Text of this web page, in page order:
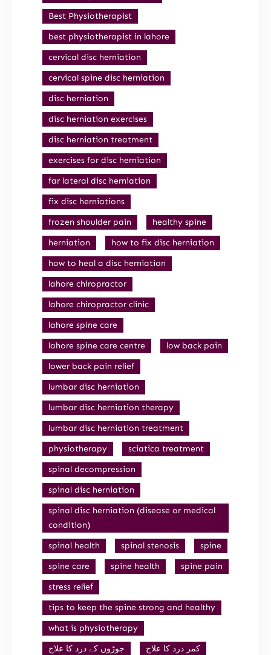
Best Physiotherapist
best physiotherapist in lahore
cervical disc herniation
cervical spine disc herniation
disc herniation
disc herniation exercises
disc herniation treatment
exercises for disc herniation
far lateral disc herniation
fix disc herniations
frozen shoulder pain
healthy spine
herniation
how to fix disc herniation
how to heal a disc herniation
lahore chiropractor
lahore chiropractor clinic
lahore spine care
lahore spine care centre
low back pain
lower back pain relief
lumbar disc herniation
lumbar disc herniation therapy
lumbar disc herniation treatment
physiotherapy
sciatica treatment
spinal decompression
spinal disc herniation
spinal disc herniation (disease or medical
condition)
spinal health
spinal stenosis
spine
spine care
spine health
spine pain
stress relief
tips to keep the spine strong and healthy
what is physiotherapy
جوڑوں کے درد کا علاج
کمر درد کا علاج